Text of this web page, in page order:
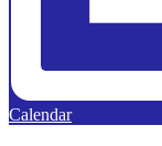
Calendar